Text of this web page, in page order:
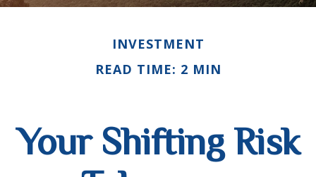
INVESTMENT
READ TIME: 2 MIN
Your Shifting Risk